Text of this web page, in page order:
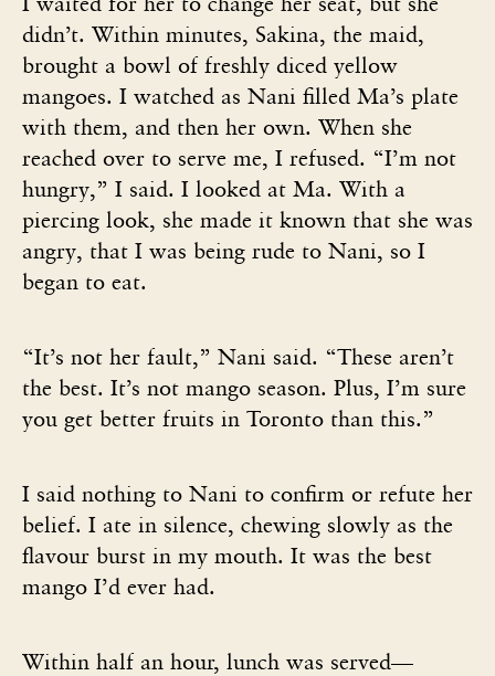
didn’t. Within minutes, Sakina, the maid,
brought a bowl of freshly diced yellow
mangoes. I watched as Nani filled Ma’s plate
with them, and then her own. When she
reached over to serve me, I refused. “I’m not
hungry,” I said. I looked at Ma. With a
piercing look, she made it known that she was
angry, that I was being rude to Nani, so I
began to eat.
“It’s not her fault,” Nani said. “These aren’t
the best. It’s not mango season. Plus, I’m sure
you get better fruits in Toronto than this.”
I said nothing to Nani to confirm or refute her
belief. I ate in silence, chewing slowly as the
flavour burst in my mouth. It was the best
mango I’d ever had.
Within half an hour, lunch was served—